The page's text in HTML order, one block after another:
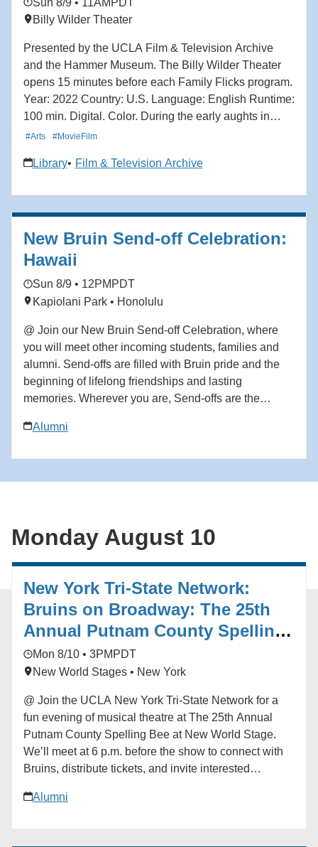
Billy Wilder Theater
Presented by the UCLA Film & Television Archive
and the Hammer Museum. The Billy Wilder Theater
opens 15 minutes before each Family Flicks program.
Year: 2022 Country: U.S. Language: English Runtime:
100 min. Digital. Color. During the early aughts in
Toronto, ambitious 13-year-old boy band fanatic Mei
daughter and the chaos of teenage adolescence.
dismay, all of the time — she must reckon between
her two selves: spirited teenager and obedient
daughter. With vibrant animation and playful nods to
captures the energy, uncertainty and excitement of
growing up. Director: Domee Shi.
#Arts #MovieFilm
Library Film & Television Archive
New Bruin Send-off Celebration:
Hawaii
Sun 8/9 • 12PM PDT
Kapiolani Park • Honolulu
@ Join our New Bruin Send-off Celebration, where
you will meet other incoming students, families and
alumni. Send-offs are filled with Bruin pride and the
beginning of lifelong friendships and lasting
memories. Wherever you are, Send-offs are the
begin your Bruin journey. Start building your network
FutureBruin@alumni.ucla.edu. About New Bruin
celebratory and casual gatherings bring together
students, parents and alumni for events ranging from
backyard gatherings to picnics in community parks.
Each event is unique, but one common theme always
emerges: the strength and reach of the UCLA
iCalendar * Outlook 365 * Outlook Live
Alumni
Monday August 10
New York Tri-State Network:
Bruins on Broadway: The 25th
Annual Putnam County Spelling
Bee
Mon 8/10 • 3PM PDT
New World Stages • New York
@ Join the UCLA New York Tri-State Network for a
fun evening of musical theatre at The 25th Annual
Putnam County Spelling Bee at New World Stage.
We’ll meet at 6 p.m. before the show to connect with
Bruins, distribute tickets, and invite interested
onstage during the performance. Curtain follows with
Alumni